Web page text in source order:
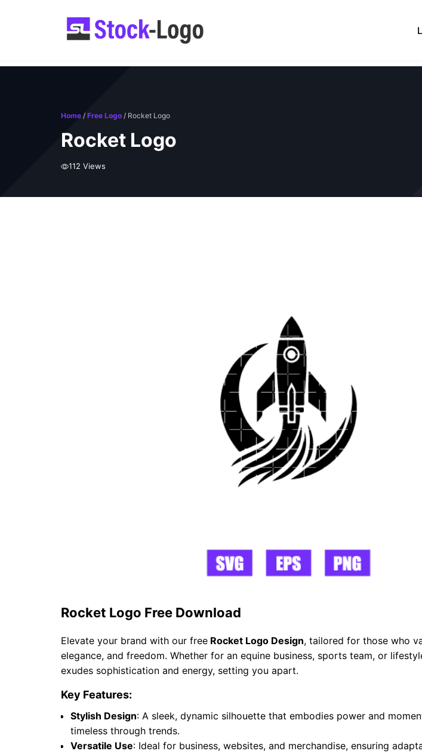
Home / Free Logo / Rocket Logo
Rocket Logo
112 Views
Rocket Logo Free Download
Elevate your brand with our free Rocket Logo Design, tailored for those who
elegance, and freedom. Whether for an equine business, sports team, or
exudes sophistication and energy, setting you apart.
Key Features:
Stylish Design: A sleek, dynamic silhouette that embodies power and
timeless through trends.
Versatile Use: Ideal for business, websites, and merchandise, ensuring